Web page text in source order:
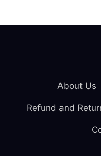
About Us
Refund and